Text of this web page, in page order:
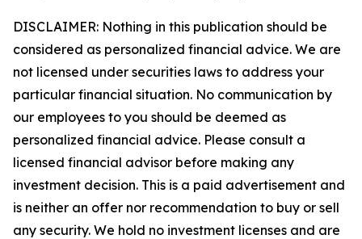
DISCLAIMER: Nothing in this publication should be
considered as personalized financial advice. We are
not licensed under securities laws to address your
particular financial situation. No communication by
our employees to you should be deemed as
personalized financial advice. Please consult a
licensed financial advisor before making any
investment decision. This is a paid advertisement and
is neither an offer nor recommendation to buy or sell
any security. We hold no investment licenses and are